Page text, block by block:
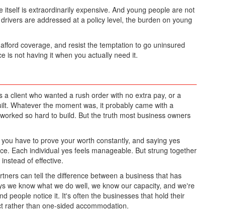
is extraordinarily expensive. And young people are not
are addressed at a policy level, the burden on young
coverage, and resist the temptation to go uninsured
is not having it when you actually need it.
client who wanted a rush order with no extra pay, or a
Whatever the moment was, it probably came with a
so hard to build. But the truth most business owners
have to prove your worth constantly, and saying yes
Each individual yes feels manageable. But strung together
of effective.
can tell the difference between a business that has
we know what we do well, we know our capacity, and we're
people notice it. It's often the businesses that hold their
rather than one-sided accommodation.